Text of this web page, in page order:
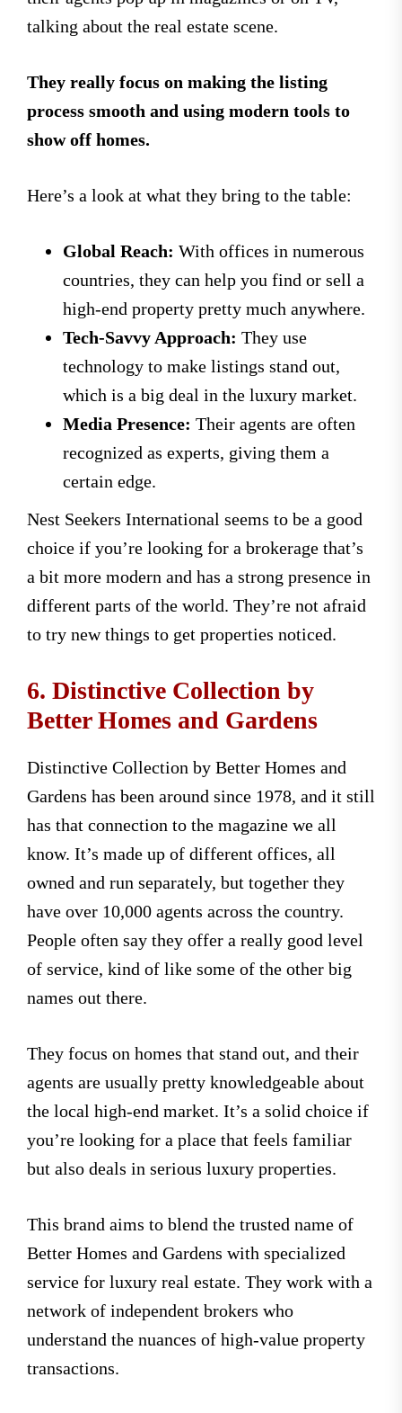
talking about the real estate scene.
They really focus on making the listing
process smooth and using modern tools to
show off homes.
Here’s a look at what they bring to the table:
Global Reach: With offices in numerous
countries, they can help you find or sell a
high-end property pretty much anywhere.
Tech-Savvy Approach: They use
technology to make listings stand out,
which is a big deal in the luxury market.
Media Presence: Their agents are often
recognized as experts, giving them a
certain edge.
Nest Seekers International seems to be a good
choice if you’re looking for a brokerage that’s
a bit more modern and has a strong presence in
different parts of the world. They’re not afraid
to try new things to get properties noticed.
6. Distinctive Collection by
Better Homes and Gardens
Distinctive Collection by Better Homes and
Gardens has been around since 1978, and it still
has that connection to the magazine we all
know. It’s made up of different offices, all
owned and run separately, but together they
have over 10,000 agents across the country.
People often say they offer a really good level
of service, kind of like some of the other big
names out there.
They focus on homes that stand out, and their
agents are usually pretty knowledgeable about
the local high-end market. It’s a solid choice if
you’re looking for a place that feels familiar
but also deals in serious luxury properties.
This brand aims to blend the trusted name of
Better Homes and Gardens with specialized
service for luxury real estate. They work with a
network of independent brokers who
understand the nuances of high-value property
transactions.